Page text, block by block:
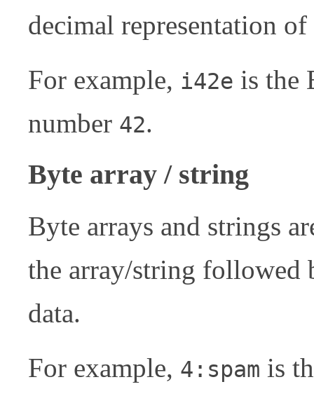
decimal representation
For example, i42e is the
number 42.
Byte array / string
Byte arrays and strings
the array/string followed
data.
For example, 4:spam is